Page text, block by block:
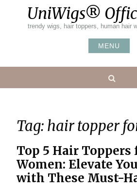
UniWigs®
trendy wigs, hair toppers, human hair
MENU
Tag: hair topper
Top 5 Hair Toppers
Women: Elevate
with These Must-